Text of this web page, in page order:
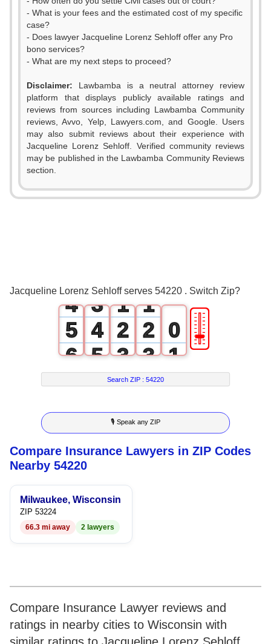
- What is your fees and the estimated cost of my specific
case?
- Does lawyer Jacqueline Lorenz Sehloff offer any Pro
bono services?
- What are my next steps to proceed?
Disclaimer: Lawbamba is a neutral attorney review
platform that displays publicly available ratings and
reviews from sources including Lawbamba Community
reviews, Avvo, Yelp, Lawyers.com, and Google. Users
may also submit reviews about their experience with
Jacqueline Lorenz Sehloff. Verified community reviews
may be published in the Lawbamba Community Reviews
section.
Jacqueline Lorenz Sehloff serves 54220 . Switch Zip?
0
4
5
6
7
8
9
3
4
5
6
7
8
9
1
2
3
4
5
6
7
8
1
2
3
4
5
6
7
0
1
2
3
4
5
🎚
Search ZIP :54220
🎙 Speak any ZIP
Compare Insurance Lawyers in ZIP Codes
Nearby 54220
Milwaukee, Wisconsin
ZIP 53224
66.3 mi away 2 lawyers
Compare Insurance Lawyer reviews and
ratings in nearby cities to Wisconsin with